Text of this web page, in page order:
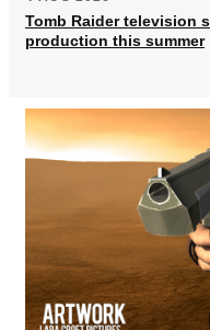
Tomb Raider television
production this summer